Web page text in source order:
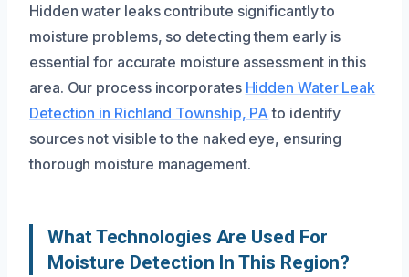
Hidden water leaks contribute significantly to
moisture problems, so detecting them early is
essential for accurate moisture assessment in this
area. Our process incorporates Hidden Water Leak
Detection in Richland Township, PA to identify
sources not visible to the naked eye, ensuring
thorough moisture management.
What Technologies Are Used For
Moisture Detection In This Region?